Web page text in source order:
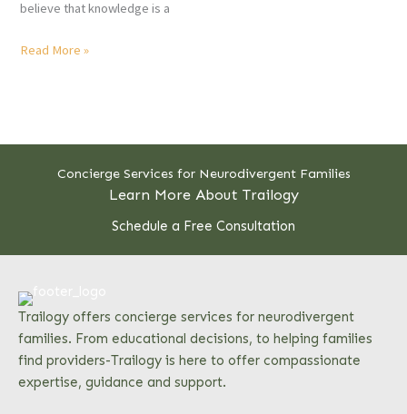
believe that knowledge is a
10
Read More »
Concierge Services for Neurodivergent Families
Learn More About Trailogy
Schedule a Free Consultation
Trailogy offers concierge services for neurodivergent
families. From educational decisions, to helping families
find providers-Trailogy is here to offer compassionate
expertise, guidance and support.